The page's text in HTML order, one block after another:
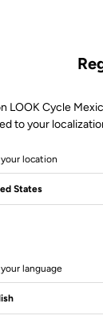
LOOK Cycle
to your
location
language